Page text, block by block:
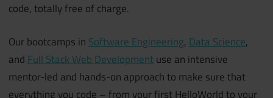
code, totally free of charge.
Our bootcamps in Software Engineering, Data Science,
and Full Stack Web Developmentuse an intensive
mentor-led and hands-on approach to make sure that
everything you code – from your first HelloWorld to your